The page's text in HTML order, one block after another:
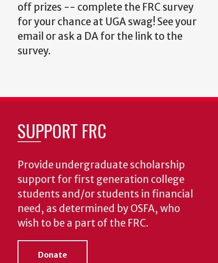
off prizes -- complete the FRC survey
for your chance at UGA swag! See your
email or ask a DA for the link to the
survey.
SUPPORT FRC
Provide undergraduate scholarship
support for first generation college
students and/or students in financial
need, as determined by OSFA, who
wish to be a part of the FRC.
Donate